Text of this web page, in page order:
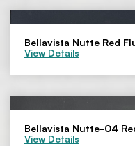
Bellavista Nutte Red
View Details
Bellavista Nutte-04
View Details